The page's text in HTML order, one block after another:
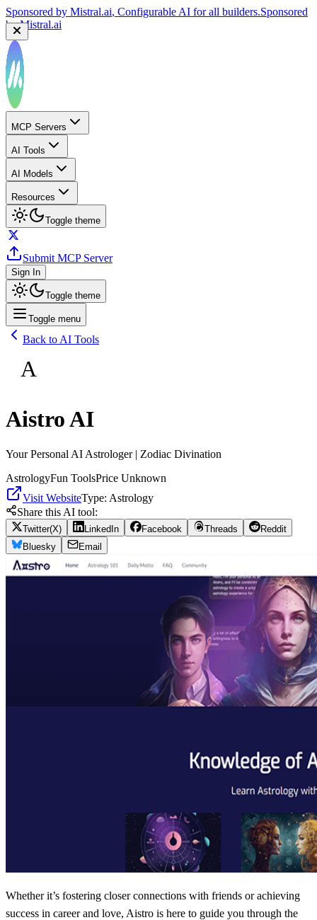
Sponsored by Mistral.ai, Configurable AI for all builders.Sponsored
byMistral.ai
MCP Servers
AI Tools
AI Models
Resources
Toggle theme
Submit MCP Server
Sign In
Toggle theme
Toggle menu
Back to AI Tools
A
Aistro AI
Your Personal AI Astrologer | Zodiac Divination
AstrologyFun ToolsPrice Unknown
Visit WebsiteType: Astrology
Share this AI tool:
Twitter(X) LinkedIn Facebook Threads
Reddit
Bluesky
Email
Whether it’s fostering closer connections with friends or achieving
success in career and love, Aistro is here to guide you through the